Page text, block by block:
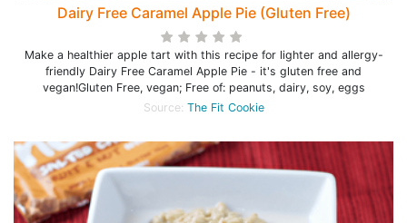
Dairy Free Caramel Apple Pie (Gluten Free)
Make a healthier apple tart with this recipe for lighter and allergy-
friendly Dairy Free Caramel Apple Pie - it's gluten free and
vegan!Gluten Free, vegan; Free of: peanuts, dairy, soy, eggs
Source: The Fit Cookie